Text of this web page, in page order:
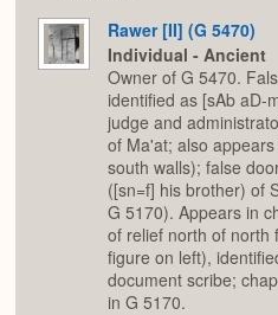
Rawer [II] (G 5470)
Individual - Ancient
Owner of G 5470.
identified as [sAb aD-
judge and
of Ma'at; also
south walls); false
([sn=f] his brother) of
G 5170). Appears in
of relief north of north
figure on left),
document scribe;
in G 5170.